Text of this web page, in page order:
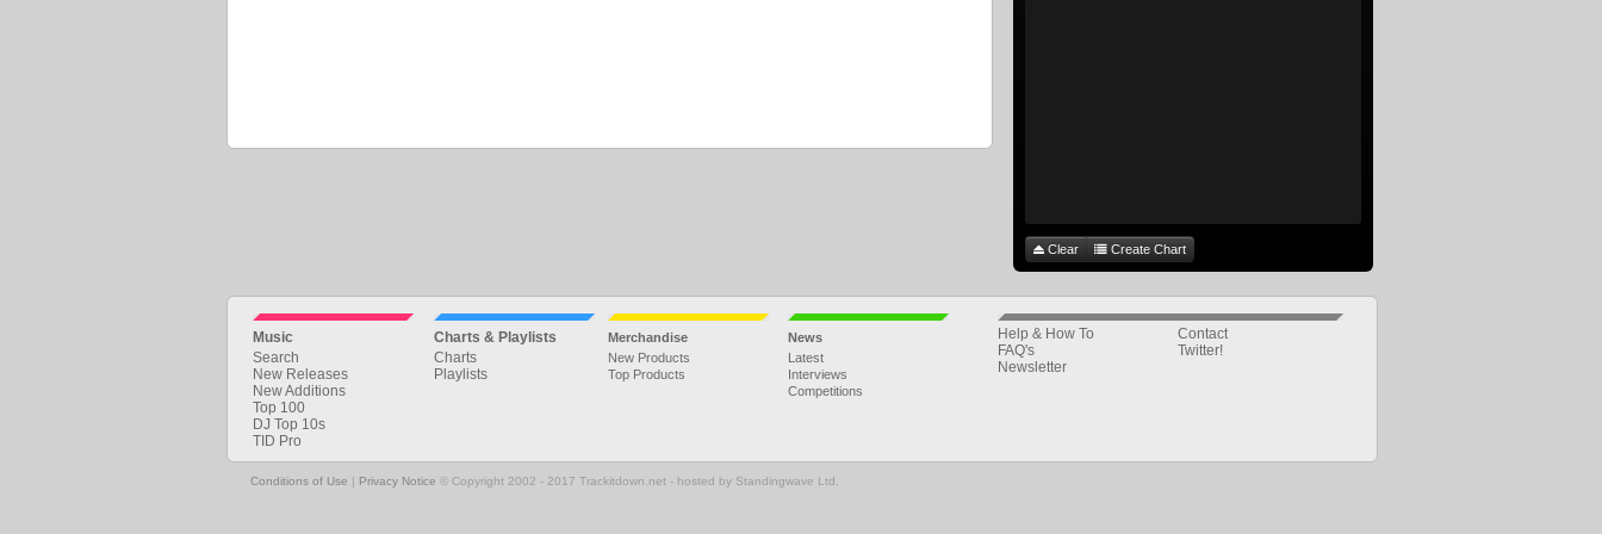
Clear Create Chart
Music
Search
New Releases
New Additions
Top 100
DJ Top 10s
TID Pro
Charts & Playlists
Charts
Playlists
Merchandise
New Products
Top Products
News
Latest
Interviews
Competitions
Help & How To
FAQ's
Newsletter
Contact
Twitter!
Conditions of Use | Privacy Notice © Copyright 2002 - 2017 Trackitdown.net - hosted by Standingwave Ltd.